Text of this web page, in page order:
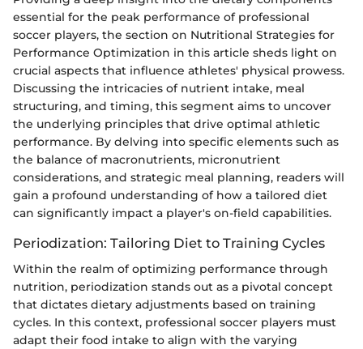
essential for the peak performance of professional
soccer players, the section on Nutritional Strategies for
Performance Optimization in this article sheds light on
crucial aspects that influence athletes' physical prowess.
Discussing the intricacies of nutrient intake, meal
structuring, and timing, this segment aims to uncover
the underlying principles that drive optimal athletic
performance. By delving into specific elements such as
the balance of macronutrients, micronutrient
considerations, and strategic meal planning, readers will
gain a profound understanding of how a tailored diet
can significantly impact a player's on-field capabilities.
Periodization: Tailoring Diet to Training Cycles
Within the realm of optimizing performance through
nutrition, periodization stands out as a pivotal concept
that dictates dietary adjustments based on training
cycles. In this context, professional soccer players must
adapt their food intake to align with the varying